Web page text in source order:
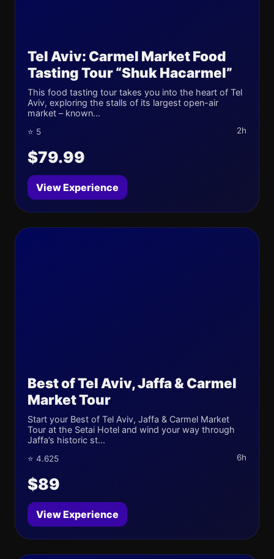
Tel Aviv: Carmel Market Food
Tasting Tour “Shuk Hacarmel”
This food tasting tour takes you into the heart of Tel
Aviv, exploring the stalls of its largest open-air
market – known...
⭐ 5 2h
$79.99
View Experience
Best of Tel Aviv, Jaffa & Carmel
Market Tour
Start your Best of Tel Aviv, Jaffa & Carmel Market
Tour at the Setai Hotel and wind your way through
Jaffa’s historic st...
⭐ 4.625 6h
$89
View Experience